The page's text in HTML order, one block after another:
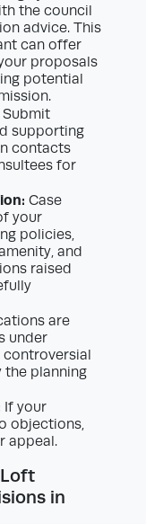
the council
advice. This
can offer
proposals
potential
Submit
supporting
contacts
for
Case
your
policies,
and
raised
are
under
the planning
If your
objections,
appeal.
in